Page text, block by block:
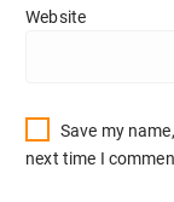
Website
Save my
next time I